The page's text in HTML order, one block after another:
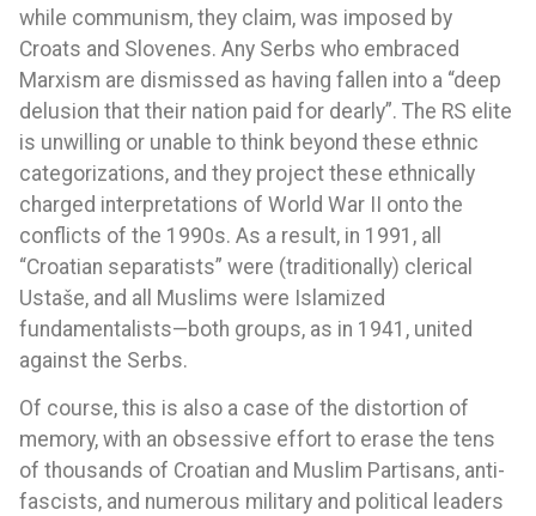
while communism, they claim, was imposed by
Croats and Slovenes. Any Serbs who embraced
Marxism are dismissed as having fallen into a “deep
delusion that their nation paid for dearly”. The RS elite
is unwilling or unable to think beyond these ethnic
categorizations, and they project these ethnically
charged interpretations of World War II onto the
conflicts of the 1990s. As a result, in 1991, all
“Croatian separatists” were (traditionally) clerical
Ustaše, and all Muslims were Islamized
fundamentalists—both groups, as in 1941, united
against the Serbs.
Of course, this is also a case of the distortion of
memory, with an obsessive effort to erase the tens
of thousands of Croatian and Muslim Partisans, anti-
fascists, and numerous military and political leaders